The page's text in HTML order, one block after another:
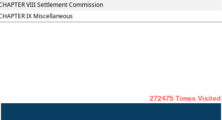
VIII Settlement Commission
IX Miscellaneous
272475 Times Visited